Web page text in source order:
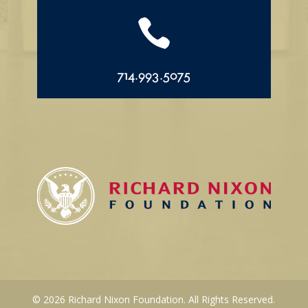

714.993.5075
© 2026 Richard Nixon Foundation. All Rights Reserved.